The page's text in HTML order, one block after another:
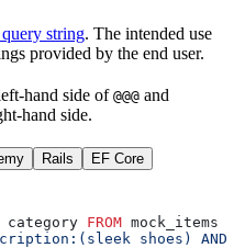
string. The intended use
provided by the end user.
hand side of @@@ and
hand side.
Rails EF Core
FROM mock_items
shoes) AND